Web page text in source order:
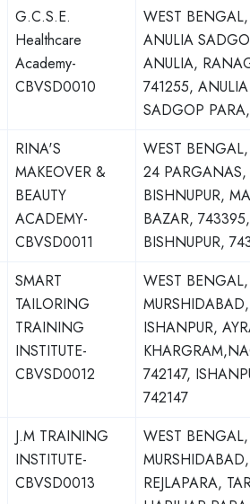
G.C.S.E.
Healthcare
Academy-
CBVSD0010
WEST
ANULIA
ANULIA,
741255, ANULIA
SADGOP
RINA'S
MAKEOVER &
BEAUTY
ACADEMY-
CBVSD0011
WEST
24 PARGANAS,
BISHNUPUR,
BAZAR,
BISHNUPUR,
SMART
TAILORING
TRAINING
INSTITUTE-
CBVSD0012
WEST BENGAL,
MURSHIDABAD,
ISHANPUR,
742147,
742147
J.M TRAINING
INSTITUTE-
CBVSD0013
WEST BENGAL,
MURSHIDABAD,
REJLAPARA,